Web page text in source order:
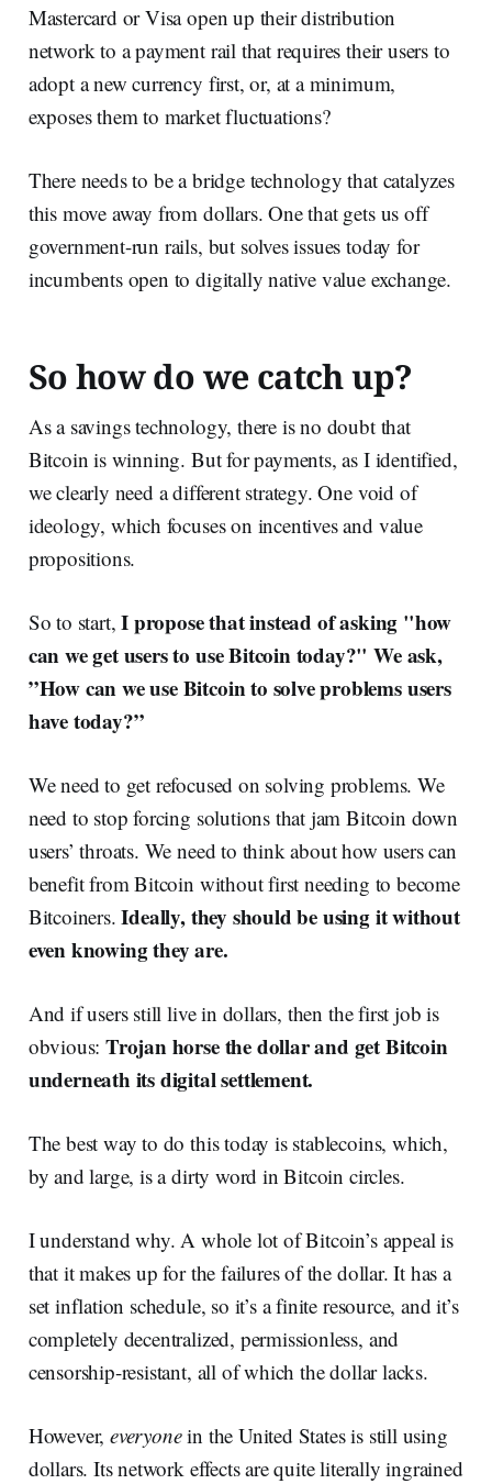
Mastercard or Visa open up their distribution
network to a payment rail that requires their users to
adopt a new currency first, or, at a minimum,
exposes them to market fluctuations?
There needs to be a bridge technology that catalyzes
this move away from dollars. One that gets us off
government-run rails, but solves issues today for
incumbents open to digitally native value exchange.
So how do we catch up?
As a savings technology, there is no doubt that
Bitcoin is winning. But for payments, as I identified,
we clearly need a different strategy. One void of
ideology, which focuses on incentives and value
propositions.
So to start,I propose that instead of asking "how
can we get users to use Bitcoin today?" We ask,
”How can we use Bitcoin to solve problems users
have today?”
We need to get refocused on solving problems. We
need to stop forcing solutions that jam Bitcoin down
users’ throats. We need to think about how users can
benefit from Bitcoin without first needing to become
Bitcoiners.Ideally, they should be using it without
even knowing they are.
And if users still live in dollars, then the first job is
obvious: Trojan horse the dollar and get Bitcoin
underneath its digital settlement.
The best way to do this today is stablecoins, which,
by and large, is a dirty word in Bitcoin circles.
I understand why. A whole lot of Bitcoin’s appeal is
that it makes up for the failures of the dollar. It has a
set inflation schedule, so it’s a finite resource, and it’s
completely decentralized, permissionless, and
censorship-resistant, all of which the dollar lacks.
However, everyonein the United States is still using
dollars. Its network effects are quite literally ingrained